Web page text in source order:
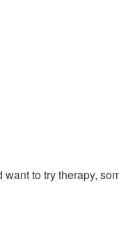
to try therapy,